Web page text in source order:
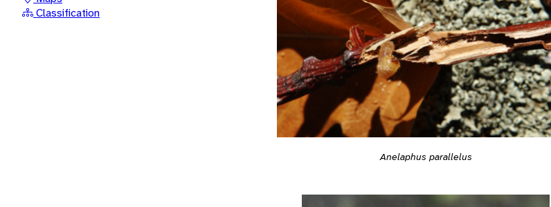
Classification
Anelaphus parallelus